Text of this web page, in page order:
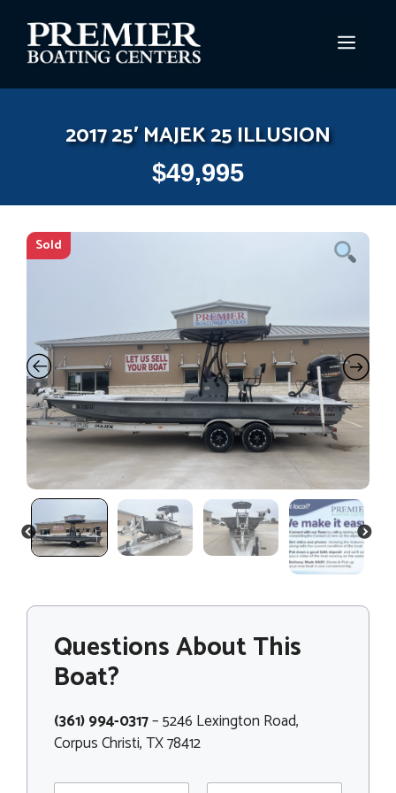
content
2017 25′ MAJEK 25 ILLUSION
$49,995
Sold
PREVIOUS NEXT
Questions About This
Boat?
(361) 994-0317– 5246 Lexington Road,
Corpus Christi, TX 78412